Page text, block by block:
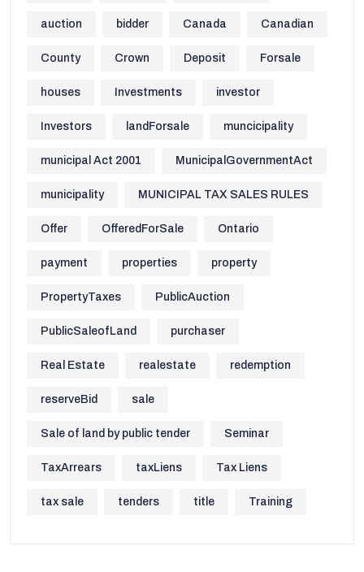
auction bidder Canada Canadian
County Crown Deposit Forsale
houses Investments investor
Investors landForsale muncicipality
municipal Act 2001 MunicipalGovernmentAct
municipality MUNICIPAL TAX SALES RULES
Offer OfferedForSale Ontario
payment properties property
PropertyTaxes PublicAuction
PublicSaleofLand purchaser
Real Estate realestate redemption
reserveBid sale
Sale of land by public tender Seminar
TaxArrears taxLiens Tax Liens
tax sale tenders title Training